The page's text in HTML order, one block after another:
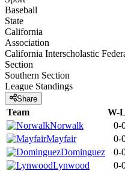
Baseball
State
California
Association
California Interscholastic
Section
Southern Section
League Standings
Share
Team W-L
Norwalk
0-
Mayfair
0-
Dominguez
0-
Lynwood
0-